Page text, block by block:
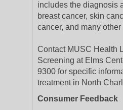
includes the diagnosis
breast cancer, skin
cancer, and many other
Contact MUSC Health
Screening at Elms
9300 for specific
treatment in North
Consumer Feedback